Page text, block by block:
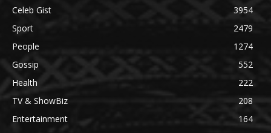
Celeb Gist
3954
Sport
2479
People
1274
Gossip
552
Health
222
TV & ShowBiz
208
Entertainment
164